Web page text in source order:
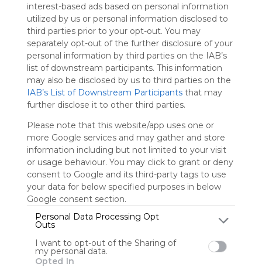
interest-based ads based on personal information
utilized by us or personal information disclosed to
third parties prior to your opt-out. You may
separately opt-out of the further disclosure of your
personal information by third parties on the IAB’s
list of downstream participants. This information
may also be disclosed by us to third parties on the
IAB’s List of Downstream Participants that may
further disclose it to other third parties.
Please note that this website/app uses one or
more Google services and may gather and store
information including but not limited to your visit
or usage behaviour. You may click to grant or deny
consent to Google and its third-party tags to use
your data for below specified purposes in below
Google consent section.
Personal Data Processing Opt
Outs
I want to opt-out of the Sharing of
my personal data.
Opted In
of our
audience.
Please
whitelist our
site to show
your support
for
Symbaloo.
Remove ads with
Symbaloo Webspaces
My Webmix
This Webmix is shared privately
Last update: November 1st, 2025
Follow Webmix
Anonymous user